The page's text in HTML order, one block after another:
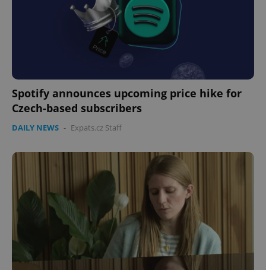
Spotify announces upcoming price hike for
Czech-based subscribers
DAILY NEWS - Expats.cz Staff